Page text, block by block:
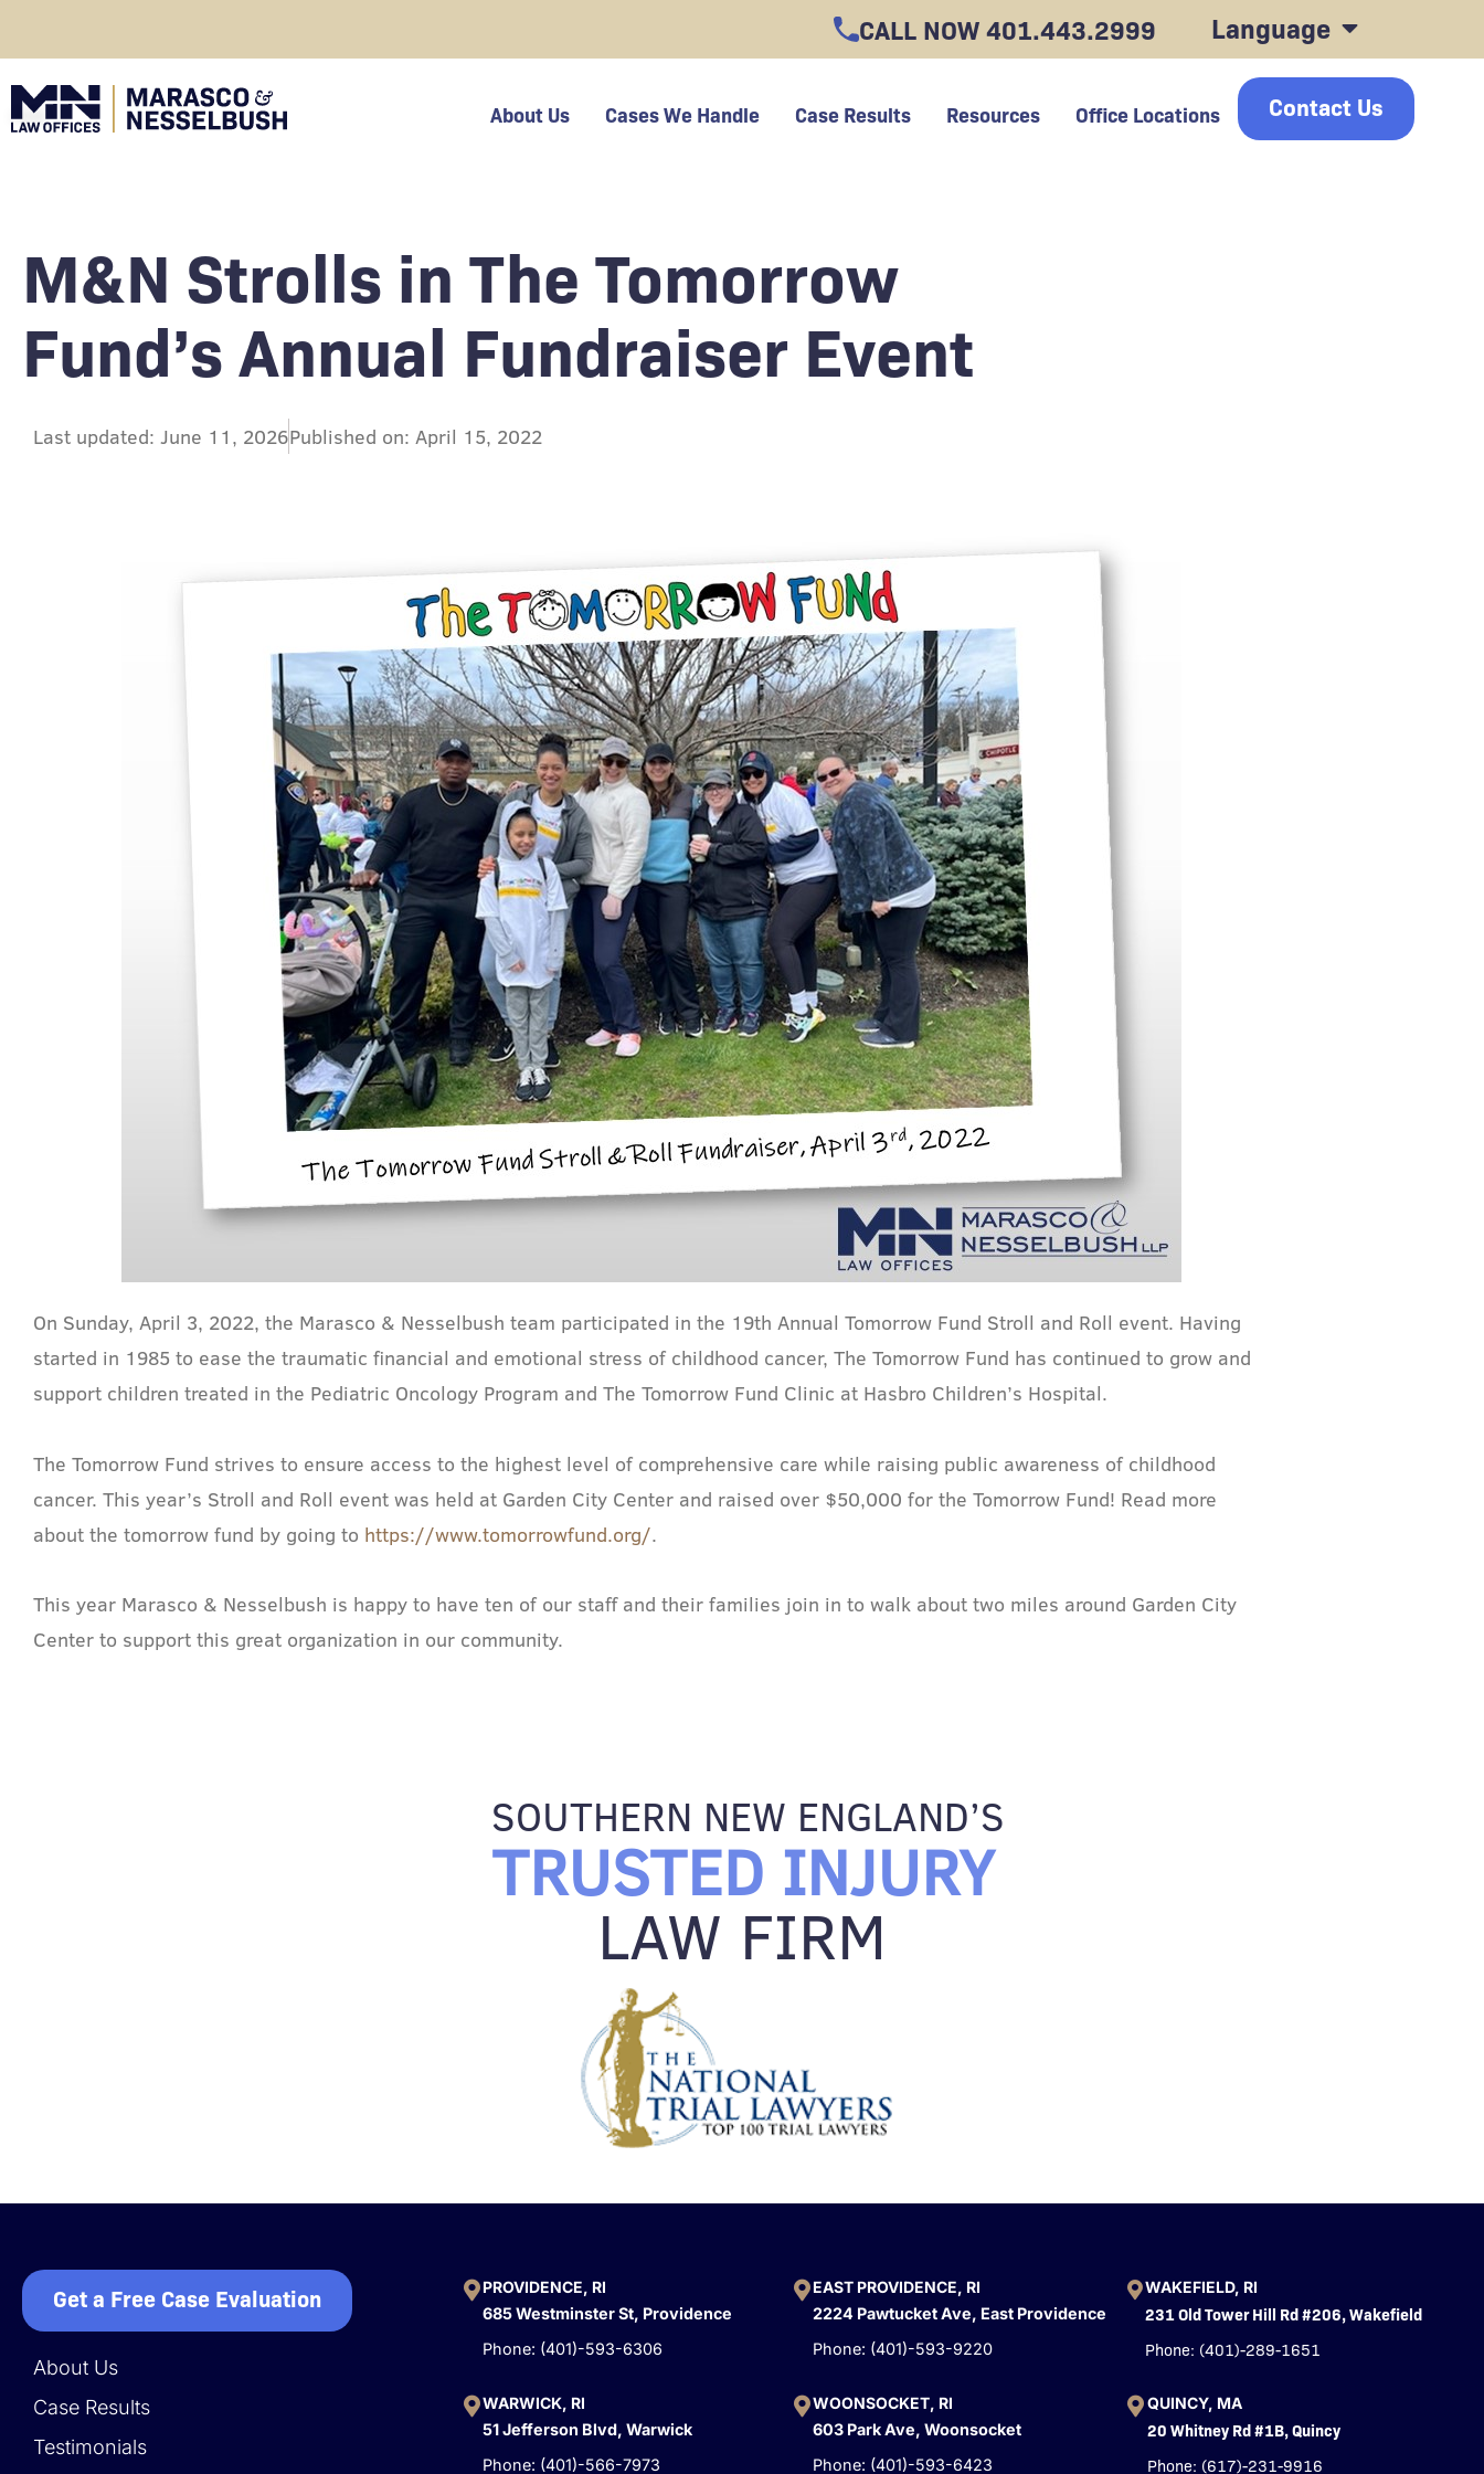
to
content
CALL NOW401.443.2999 Language
click About Us Cases We Handle Case Results Resources Office Locations Contact Us
M&N Strolls in The Tomorrow
Fund’s Annual Fundraiser Event
Last updated: June 11, 2026Published on: April 15, 2022
On Sunday, April 3, 2022, the Marasco & Nesselbush team participated in the 19th Annual Tomorrow Fund Stroll and Roll event. Having
started in 1985 to ease the traumatic financial and emotional stress of childhood cancer, The Tomorrow Fund has continued to grow and
support children treated in the Pediatric Oncology Program and The Tomorrow Fund Clinic at Hasbro Children’s Hospital.
The Tomorrow Fund strives to ensure access to the highest level of comprehensive care while raising public awareness of childhood
cancer. This year’s Stroll and Roll event was held at Garden City Center and raised over $50,000 for the Tomorrow Fund! Read more
about the tomorrow fund by going to https://www.tomorrowfund.org/.
This year Marasco & Nesselbush is happy to have ten of our staff and their families join in to walk about two miles around Garden City
Center to support this great organization in our community.
SOUTHERN NEW ENGLAND’S
TRUSTED INJURY
LAW FIRM
Get a Free Case Evaluation
About Us
Case Results
Testimonials
PROVIDENCE, RI
685 Westminster St, Providence
Phone: (401)-593-6306
EAST PROVIDENCE, RI
2224 Pawtucket Ave, East Providence
Phone: (401)-593-9220
WAKEFIELD, RI
231 Old Tower Hill Rd #206, Wakefield
Phone: (401)-289-1651
WARWICK, RI
51 Jefferson Blvd, Warwick
Phone: (401)-566-7973
WOONSOCKET, RI
603 Park Ave, Woonsocket
Phone: (401)-593-6423
QUINCY, MA
20 Whitney Rd #1B, Quincy
Phone: (617)-231-9916